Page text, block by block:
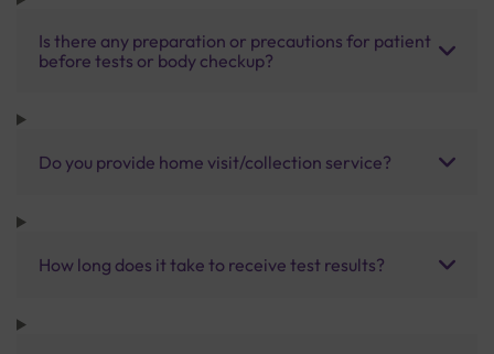
Is there any preparation or precautions for patient
before tests or body checkup?
Do you provide home visit/collection service?
How long does it take to receive test results?